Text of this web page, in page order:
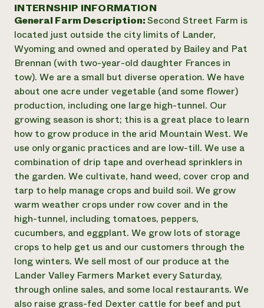
Annual Reports and Financials
Impact Stories
2024 Impact
Report
READ REPORT
Latinos in Agriculture
Local Food Systems
Urban Agriculture
Women in Agriculture
Electronics Recycling Annual Event
NorthWestern Energy Rebate Program
Commercial Energy Services
Residential Energy Services
LIHEAP
AgriSolar Clearinghouse
Blog
Podcasts
Publications
Short Courses
Videos
Funding Opportunities
News
Internship Hub
Find an Internship
Recruit an Intern
help?
Corporate Partnerships
Donate
Planned Giving
Newsletter
Media Inquiries
Everyone
contributes to
community
resilience
DONATE NOW
INTERNSHIP INFORMATION
General Farm Description:Second Street Farm is
located just outside the city limits of Lander,
Wyoming and owned and operated by Bailey and Pat
Brennan (with two-year-old daughter Frances in
tow). We are a small but diverse operation. We have
about one acre under vegetable (and some flower)
production, including one large high-tunnel. Our
growing season is short; this is a great place to learn
how to grow produce in the arid Mountain West. We
use only organic practices and are low-till. We use a
combination of drip tape and overhead sprinklers in
the garden. We cultivate, hand weed, cover crop and
tarp to help manage crops and build soil. We grow
warm weather crops under row cover and in the
high-tunnel, including tomatoes, peppers,
cucumbers, and eggplant. We grow lots of storage
crops to help get us and our customers through the
long winters. We sell most of our produce at the
Lander Valley Farmers Market every Saturday,
through online sales, and some local restaurants. We
also raise grass-fed Dexter cattle for beef and put